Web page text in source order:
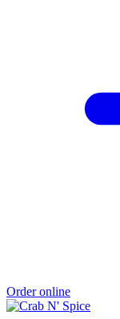
Order online